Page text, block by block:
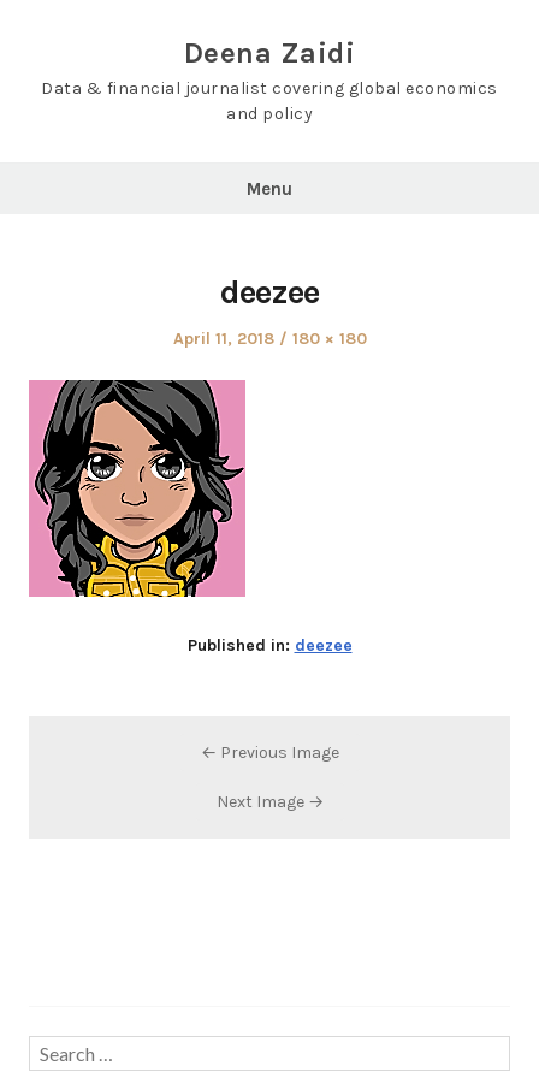
Deena Zaidi
Data & financial journalist covering global economics
and policy
Menu
deezee
Posted
April 11, 2018
Full
180 × 180
Published in: deezee
← Previous Image
Next Image →
Search
for: